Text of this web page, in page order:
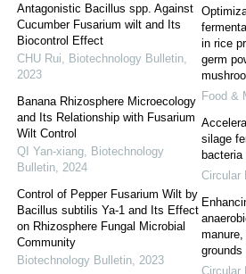
Antagonistic Bacillus spp. Against
Cucumber Fusarium wilt and Its
Biocontrol Effect
CHU Rui
Biotechnology Bulletin
2023
Banana Rhizosphere Microecology
and Its Relationship with Fusarium
Wilt Control
QI Yan-xiang Biotechnology
Bulletin 2024
Control of Pepper Fusarium Wilt by
Bacillus subtilis Ya-1 and Its Effect
on Rhizosphere Fungal Microbial
Community
Biotechnology Bulletin 2023
in rice
germ
Food &
silage
bacteria
Circular
grounds
Circular